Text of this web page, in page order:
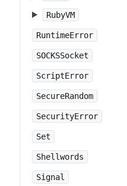
RubyVM
RuntimeError
SOCKSSocket
ScriptError
SecureRandom
SecurityError
Set
Shellwords
Signal